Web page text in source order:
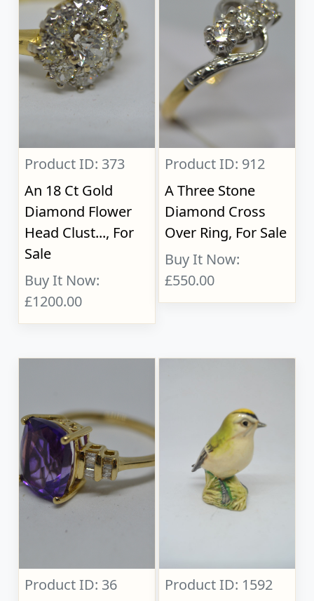
Product ID: 373
An 18 Ct Gold
Diamond Flower
Head Clust..., For
Sale
Buy It Now:
£1200.00
Product ID: 912
A Three Stone
Diamond Cross
Over Ring, For Sale
Buy It Now:
£550.00
Product ID: 36
Product ID: 1592